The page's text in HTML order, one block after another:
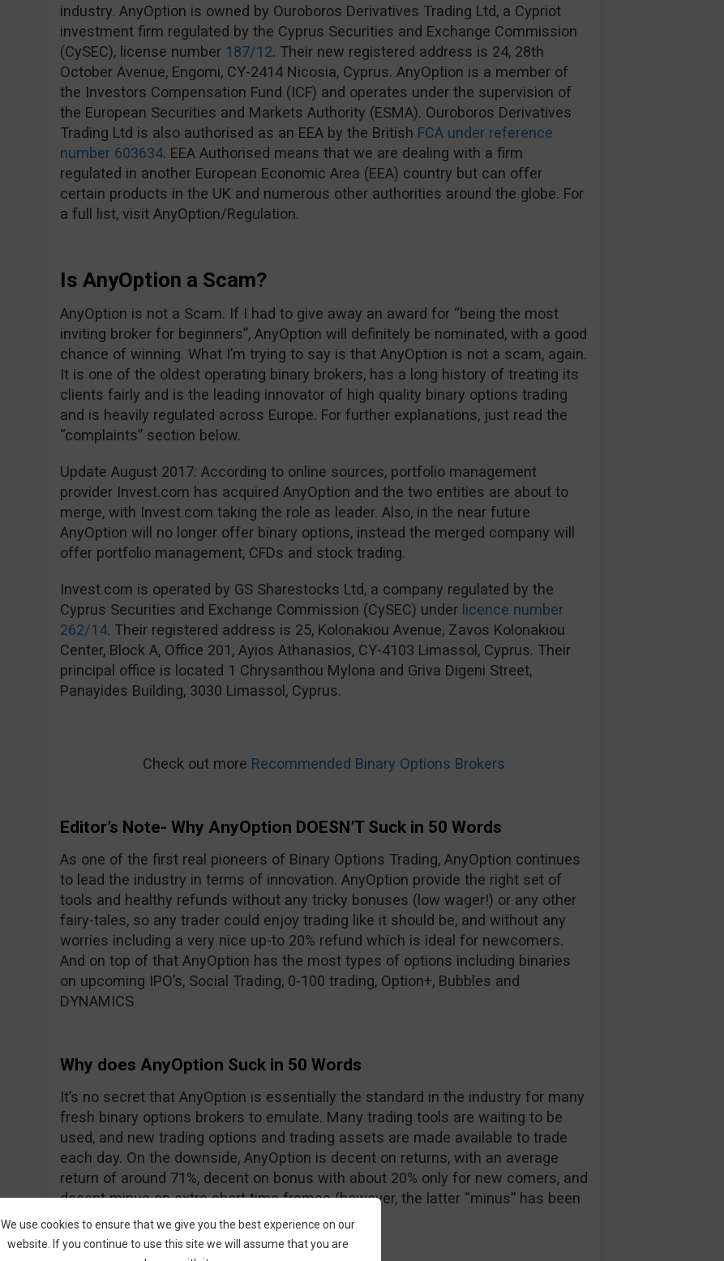
industry. AnyOption is owned by Ouroboros Derivatives Trading Ltd, a Cypriot
investment firm regulated by the Cyprus Securities and Exchange Commission
(CySEC), license number 187/12. Their new registered address is 24, 28th
October Avenue, Engomi, CY-2414 Nicosia, Cyprus. AnyOption is a member of
the Investors Compensation Fund (ICF) and operates under the supervision of
the European Securities and Markets Authority (ESMA). Ouroboros Derivatives
Trading Ltd is also authorised as an EEA by the British FCA under reference
number 603634. EEA Authorised means that we are dealing with a firm
regulated in another European Economic Area (EEA) country but can offer
certain products in the UK and numerous other authorities around the globe. For
a full list, visit AnyOption/Regulation.
Is AnyOption a Scam?
AnyOption is not a Scam. If I had to give away an award for “being the most
inviting broker for beginners”, AnyOption will definitely be nominated, with a good
chance of winning. What I’m trying to say is that AnyOption is not a scam, again.
It is one of the oldest operating binary brokers, has a long history of treating its
clients fairly and is the leading innovator of high quality binary options trading
and is heavily regulated across Europe. For further explanations, just read the
“complaints” section below.
Update August 2017: According to online sources, portfolio management
provider Invest.com has acquired AnyOption and the two entities are about to
merge, with Invest.com taking the role as leader. Also, in the near future
AnyOption will no longer offer binary options, instead the merged company will
offer portfolio management, CFDs and stock trading.
Invest.com is operated by GS Sharestocks Ltd, a company regulated by the
Cyprus Securities and Exchange Commission (CySEC) under licence number
262/14. Their registered address is 25, Kolonakiou Avenue, Zavos Kolonakiou
Center, Block A, Office 201, Ayios Athanasios, CY-4103 Limassol, Cyprus. Their
principal office is located 1 Chrysanthou Mylona and Griva Digeni Street,
Panayides Building, 3030 Limassol, Cyprus.
Check out more Recommended Binary Options Brokers
Editor’s Note- Why AnyOption DOESN’T Suck in 50 Words
As one of the first real pioneers of Binary Options Trading, AnyOption continues
to lead the industry in terms of innovation. AnyOption provide the right set of
tools and healthy refunds without any tricky bonuses (low wager!) or any other
fairy-tales, so any trader could enjoy trading like it should be, and without any
worries including a very nice up-to 20% refund which is ideal for newcomers.
And on top of that AnyOption has the most types of options including binaries
on upcoming IPO’s, Social Trading, 0-100 trading, Option+, Bubbles and
DYNAMICS
Why does AnyOption Suck in 50 Words
It’s no secret that AnyOption is essentially the standard in the industry for many
fresh binary options brokers to emulate. Many trading tools are waiting to be
used, and new trading options and trading assets are made available to trade
each day. On the downside, AnyOption is decent on returns, with an average
return of around 71%, decent on bonus with about 20% only for new comers, and
decent minus on extra short time frames (however, the latter “minus” has been
addressed with the addition of DYNAMICS).
We use cookies to ensure that we give you the best experience on our
website. If you continue to use this site we will assume that you are